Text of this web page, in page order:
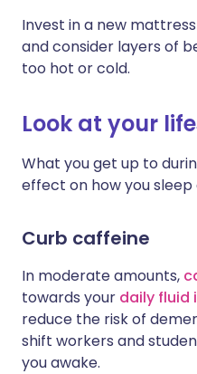
Invest in a new
and consider layers of
too hot or cold.
Look at your
What you get up to
effect on how you sleep
Curb caffeine
In moderate amounts,
towards your daily fluid
reduce the risk of
shift workers and
you awake.